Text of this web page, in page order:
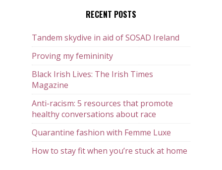
RECENT POSTS
Tandem skydive in aid of SOSAD Ireland
Proving my femininity
Black Irish Lives: The Irish Times
Magazine
Anti-racism: 5 resources that promote
healthy conversations about race
Quarantine fashion with Femme Luxe
How to stay fit when you’re stuck at home